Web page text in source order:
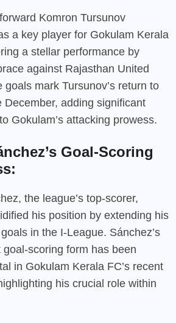
Komron Tursunov
a key player for Gokulam Kerala
a stellar performance by
against Rajasthan United
goals mark Tursunov’s return to
December, adding significant
Gokulam’s attacking prowess.
Goal-Scoring
the league’s top-scorer,
his position by extending his
in the I-League. Sánchez’s
goal-scoring form has been
in Gokulam Kerala FC’s recent
his crucial role within